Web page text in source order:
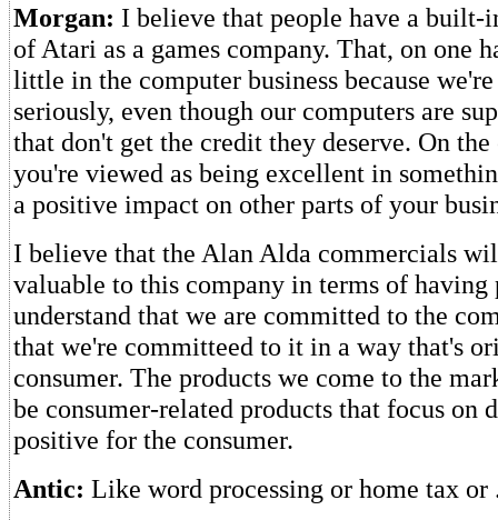
Morgan: I believe that people have a built-
of Atari as a games company. That, on one
little in the computer business because
seriously, even though our computers are
that don't get the credit they deserve. On
you're viewed as being excellent in
a positive impact on other parts of your
I believe that the Alan Alda commercials
valuable to this company in terms of having
understand that we are committed to the
that we're committeed to it in a way that's
consumer. The products we come to the
be consumer-related products that focus on
positive for the consumer.
Antic: Like word processing or home tax or